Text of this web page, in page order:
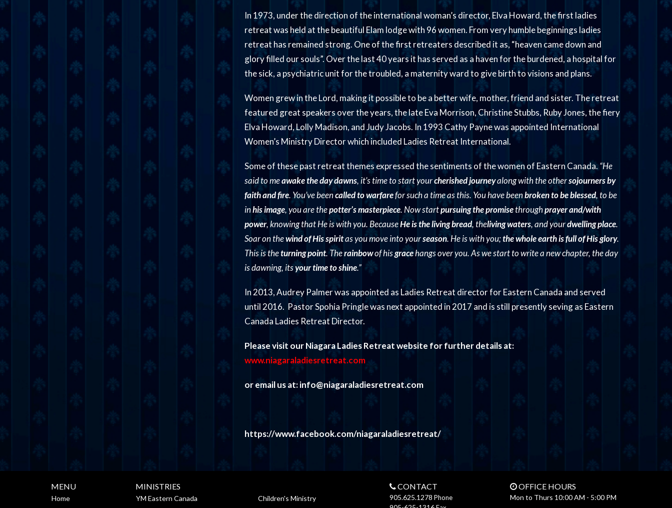
In 1973, under the direction of the international woman’s director, Elva Howard, the first ladies
retreat was held at the beautiful Elam lodge with 96 women. From very humble beginnings ladies
retreat has remained strong. One of the first retreaters described it as, “heaven came down and
glory filled our souls”. Over the last 40 years it has served as a haven for the burdened, a hospital for
the sick, a psychiatric unit for the troubled, a maternity ward to give birth to visions and plans.
Women grew in the Lord, making it possible to be a better wife, mother, friend and sister. The retreat
featured great speakers over the years, the late Eva Morrison, Christine Stubbs, Ruby Jones, the fiery
Elva Howard, Lolly Madison, and Judy Jacobs. In 1993 Cathy Payne was appointed International
Women’s Ministry Director which included Ladies Retreat International.
Some of these past retreat themes expressed the sentiments of the women of Eastern Canada.“He
said to meawake the day dawns, it’s time to start yourcherished journeyalong with the othersojourners by
faith and fire. You’ve beencalled to warfarefor such a time as this. You have beenbroken to be blessed, to be
inhis image, you are thepotter’s masterpiece. Now startpursuing the promisethroughprayer and/with
power, knowing that He is with you. BecauseHe is the living bread, theliving waters, and yourdwelling place.
Soar on thewind of His spiritas you move into yourseason. He is with you;the whole earth is full of His glory.
This is theturning point. Therainbowof hisgracehangs over you. As we start to write a new chapter, the day
is dawning, itsyour time to shine.”
In 2013, Audrey Palmer was appointed as Ladies Retreat director for Eastern Canada and served
until 2016. Pastor Spohia Pringle was next appointed in 2017 and is still presently seving as Eastern
Canada Ladies Retreat Director.
Please visit our Niagara Ladies Retreat website for further details at:
www.niagaraladiesretreat.com
or email us at: info@niagaraladiesretreat.com
https://www.facebook.com/niagaraladiesretreat/
MENU
Home
MINISTRIES
YM Eastern Canada
Children's Ministry
CONTACT
905.625.1278 Phone
OFFICE HOURS
Mon to Thurs 10:00 AM - 5:00 PM